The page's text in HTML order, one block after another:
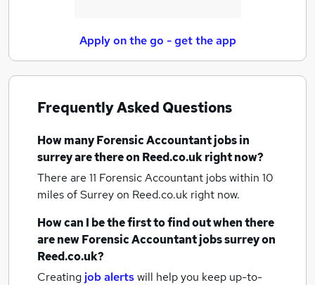
Apply on the go - get the app
Frequently Asked Questions
How manyForensic Accountant jobsin
surreyare there on Reed.co.uk right now?
There are 11 Forensic Accountant jobs within 10
miles of Surreyon Reed.co.uk right now.
How can I be the first to find out when there
are newForensic Accountant jobssurreyon
Reed.co.uk?
Creating job alertswill help you keep up-to-